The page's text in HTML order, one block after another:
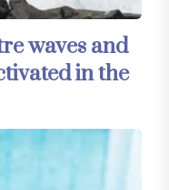
waves and
in the